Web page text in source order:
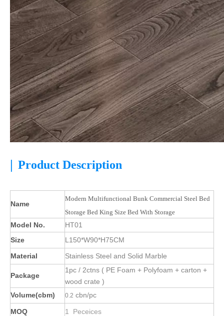
| Product Description
Name
Modern Multifunctional Bunk Commercial Steel Bed
Storage Bed King Size Bed With Storage
Model No.
HT01
Size
L150*W90*H75CM
Material
Stainless Steel and Solid Marble
Package
1pc / 2ctns ( PE Foam + Polyfoam + carton +
wood crate )
Volume(cbm)
0.2 cbn/pc
MOQ 1 Peceices